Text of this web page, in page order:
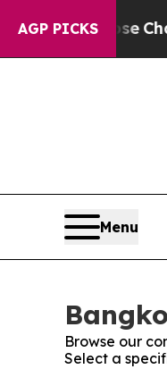
AGP PICKS
Collapse
Menu
Browse our
Select a